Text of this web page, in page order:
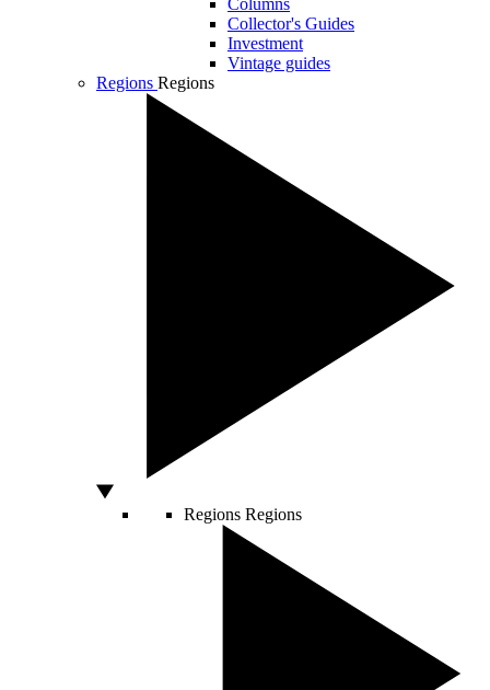
Columns
Collector's Guides
Investment
Vintage guides
Regions Regions
Regions Regions